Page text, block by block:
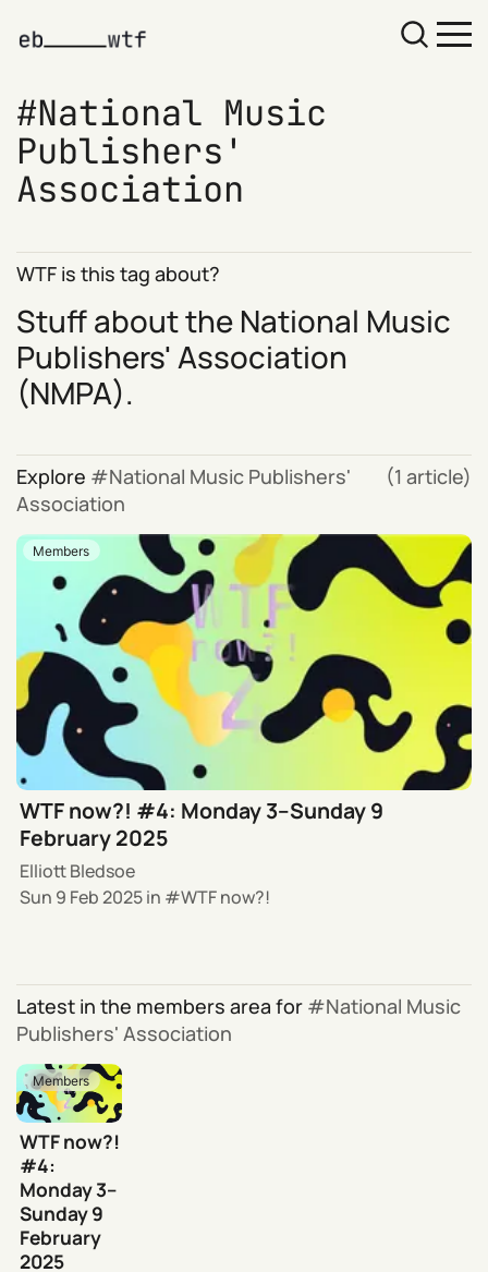
National Music
Publishers'
Association
WTF is this tag about?
Stuff about the National Music
Publishers' Association
(NMPA).
Explore
National Music Publishers'
Association
(1 article)
Members
WTF now?! #4: Monday 3–Sunday 9
February 2025
Elliott Bledsoe
Sun 9 Feb 2025in WTF now?!
Latest in the members area for
National Music
Publishers' Association
Members
WTF now?!
#4:
Monday 3–
Sunday 9
February
2025